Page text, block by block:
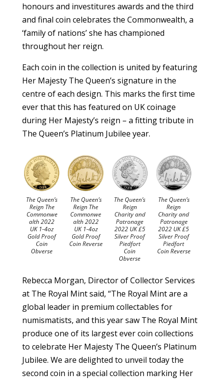
honours and investitures awards and the third
and final coin celebrates the Commonwealth, a
‘family of nations’ she has championed
throughout her reign.
Each coin in the collection is united by featuring
Her Majesty The Queen’s signature in the
centre of each design. This marks the first time
ever that this has featured on UK coinage
during Her Majesty’s reign – a fitting tribute in
The Queen’s Platinum Jubilee year.
The Queen’s
Reign The
Commonwe
alth 2022
UK 1-4oz
Gold Proof
Coin
Obverse
The Queen’s
Reign The
Commonwe
alth 2022
UK 1-4oz
Gold Proof
Coin Reverse
The Queen’s
Reign
Charity and
Patronage
2022 UK £5
Silver Proof
Piedfort
Coin
Obverse
The Queen’s
Reign
Charity and
Patronage
2022 UK £5
Silver Proof
Piedfort
Coin Reverse
Rebecca Morgan, Director of Collector Services
at The Royal Mint said, “The Royal Mint are a
global leader in premium collectables for
numismatists, and this year saw The Royal Mint
produce one of its largest ever coin collections
to celebrate Her Majesty The Queen’s Platinum
Jubilee. We are delighted to unveil today the
second coin in a special collection marking Her